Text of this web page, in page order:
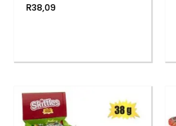
R38,09